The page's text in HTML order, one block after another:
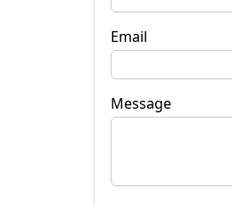
Email
Message